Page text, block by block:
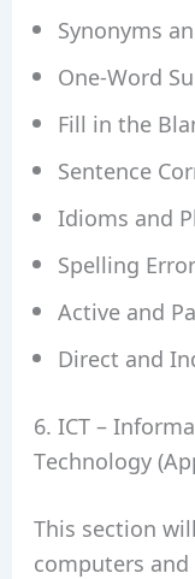
Synonyms
One-Word
Fill in the
Sentence
Idioms and
Spelling
Active and
Direct and
6. ICT –
Technology
This section
computers